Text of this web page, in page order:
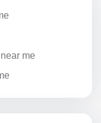
me